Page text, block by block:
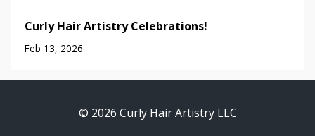
Curly Hair Artistry Celebrations!
Feb 13, 2026
© 2026 Curly Hair Artistry LLC